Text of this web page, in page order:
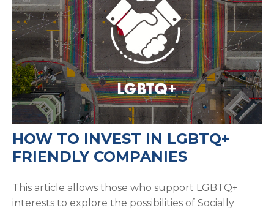
HOW TO INVEST IN LGBTQ+
FRIENDLY COMPANIES
This article allows those who support LGBTQ+
interests to explore the possibilities of Socially